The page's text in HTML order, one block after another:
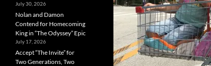
July 30, 2026
Nolan and Damon
Contend for Homecoming
King in “The Odyssey” Epic
July 17, 2026
Accept “The Invite” for
Two Generations, Two